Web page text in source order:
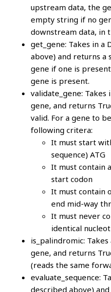
upstream data, the
empty string if no
downstream data, in
get_gene: Takes in a
above) and returns
gene if one is
gene is present.
validate_gene:
gene, and returns
valid. For a gene to
following critera:
It must start
sequence) ATG
It must contain
start codon
It must contain
end mid-way
It must never
identical
is_palindromic:
gene, and returns
(reads the same
evaluate_sequence:
described above)